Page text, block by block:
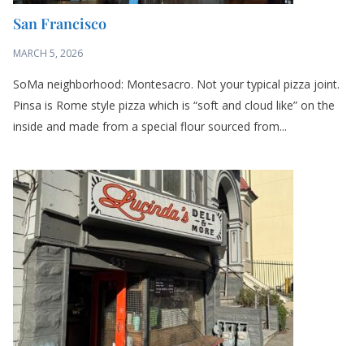
Pinsa is Rome style pizza which is “soft and cloud like” on the
San Francisco
FEBRUARY 26, 2026